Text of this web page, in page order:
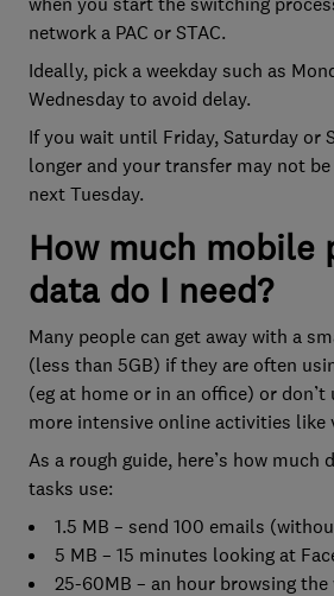
network a PAC or STAC.
Ideally, pick a weekday such as
Wednesday to avoid delay.
If you wait until Friday, Saturday or
longer and your transfer may not
next Tuesday.
How much mobile
data do I need?
Many people can get away with a
(less than 5GB) if they are often
(eg at home or in an office) or
more intensive online activities like
As a rough guide, here’s how much
tasks use:
1.5 MB – send 100 emails
5 MB – 15 minutes looking at
25-60MB – an hour browsing the